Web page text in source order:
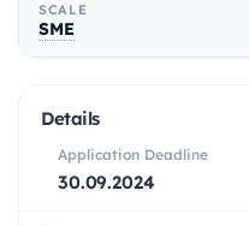
SCALE
SME
Details
Application Deadline
30.09.2024